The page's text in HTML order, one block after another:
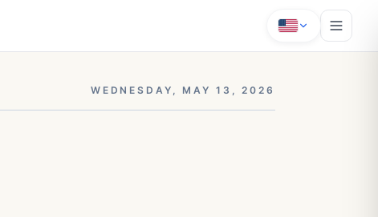
WEDNESDAY, MAY 13, 2026